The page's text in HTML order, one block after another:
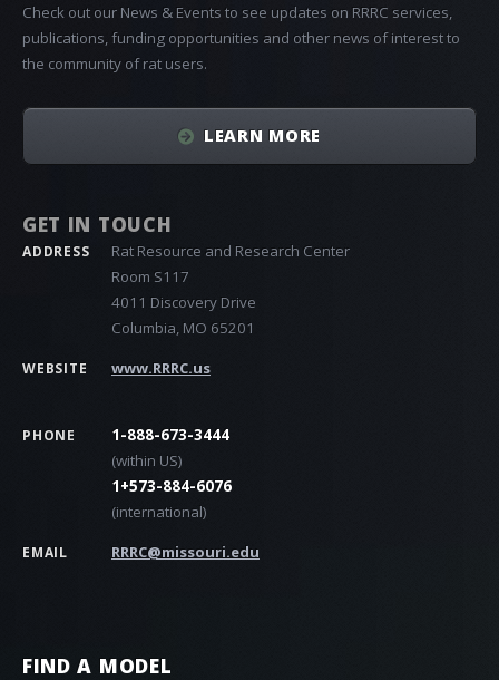
FIND A MODEL
Check out our News & Events to see updates on RRRC services,
publications, funding opportunities and other news of interest to
the community of rat users.
LEARN MORE
GET IN TOUCH
ADDRESS
Rat Resource and Research Center
Room S117
4011 Discovery Drive
Columbia, MO 65201
WEBSITE www.RRRC.us
PHONE
1-888-673-3444
(within US)
1+573-884-6076
(international)
EMAIL RRRC@missouri.edu